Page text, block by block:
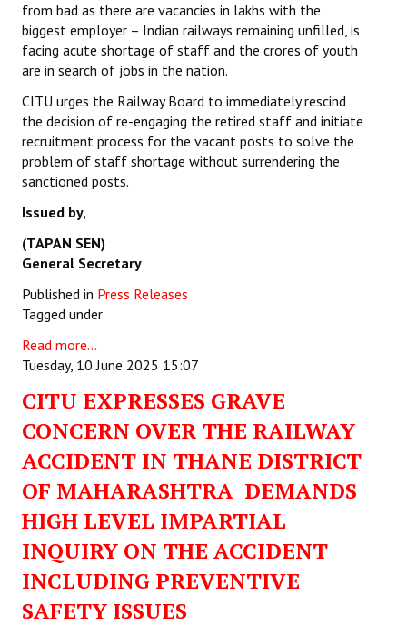
from bad as there are vacancies in lakhs with the
biggest employer – Indian railways remaining unfilled, is
facing acute shortage of staff and the crores of youth
are in search of jobs in the nation.
CITU urges the Railway Board to immediately rescind
the decision of re-engaging the retired staff and initiate
recruitment process for the vacant posts to solve the
problem of staff shortage without surrendering the
sanctioned posts.
Issued by,
(TAPAN SEN)
General Secretary
Published in Press Releases
Tagged under
Read more...
Tuesday, 10 June 2025 15:07
CITU EXPRESSES GRAVE
CONCERN OVER THE RAILWAY
ACCIDENT IN THANE DISTRICT
OF MAHARASHTRA DEMANDS
HIGH LEVEL IMPARTIAL
INQUIRY ON THE ACCIDENT
INCLUDING PREVENTIVE
SAFETY ISSUES